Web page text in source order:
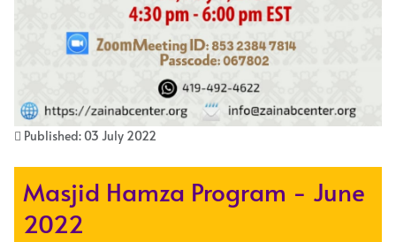
Published: 03 July 2022
Masjid Hamza Program - June
2022